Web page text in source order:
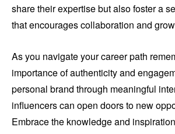
share their expertise but also foster a
that encourages collaboration and
As you navigate your career path
importance of authenticity and
personal brand through meaningful
influencers can open doors to new
Embrace the knowledge and